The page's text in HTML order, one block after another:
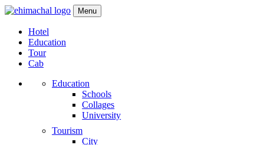
Menu
Hotel
Education
Tour
Cab
Education
Schools
Collages
University
Tourism
City